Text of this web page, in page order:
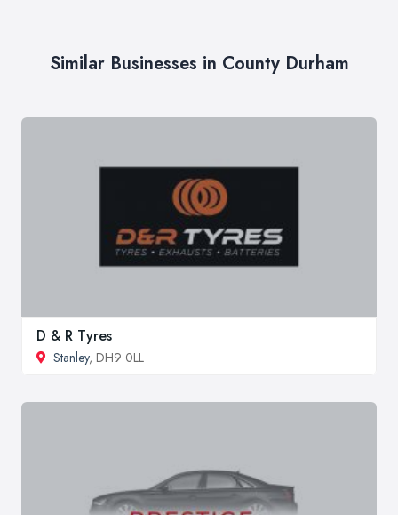
Similar Businesses in County Durham
D & R Tyres
Stanley, DH9 0LL